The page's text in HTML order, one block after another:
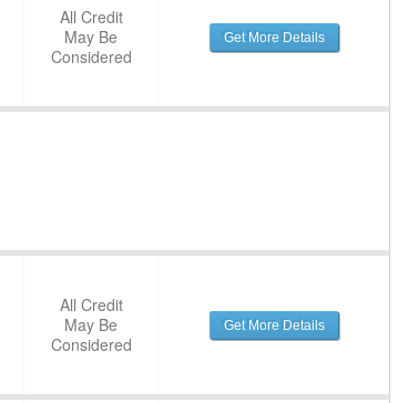
All Credit
May Be
Considered
Get More Details
All Credit
May Be
Considered
Get More Details